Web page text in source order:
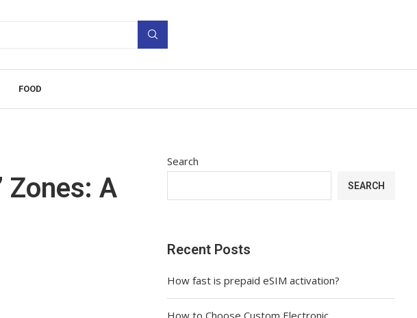
FOOD
Zones: A
Search
SEARCH
Recent Posts
How fast is prepaid eSIM activation?
How to Choose Custom Electronic